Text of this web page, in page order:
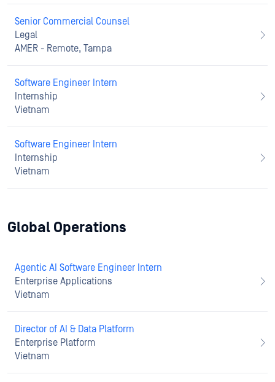
Senior Commercial Counsel
Legal
AMER - Remote, Tampa
Software Engineer Intern
Internship
Vietnam
Software Engineer Intern
Internship
Vietnam
Global Operations
Agentic AI Software Engineer Intern
Enterprise Applications
Vietnam
Director of AI & Data Platform
Enterprise Platform
Vietnam